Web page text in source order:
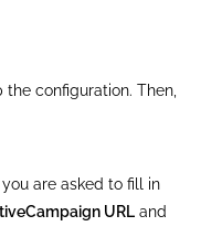
configuration. Then,
are asked to fill in
URL and